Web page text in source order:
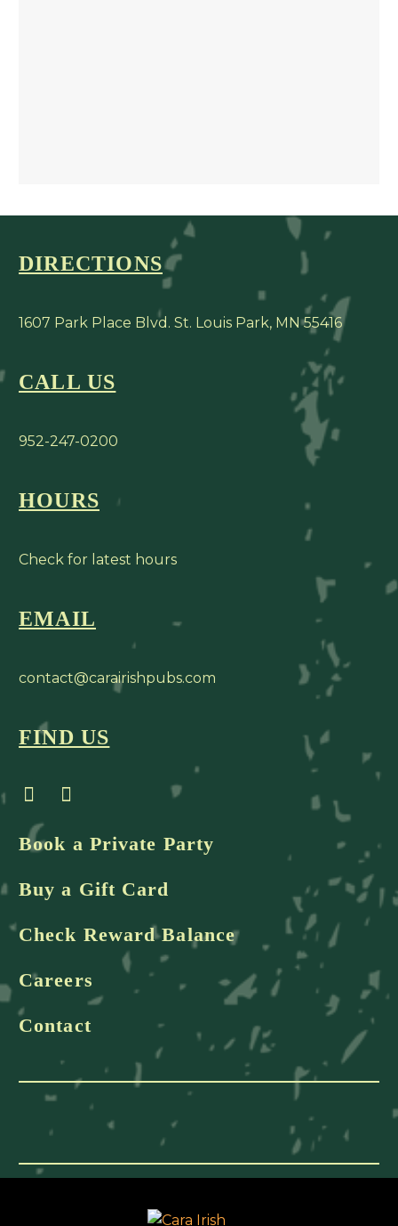
DIRECTIONS
1607 Park Place Blvd. St. Louis Park, MN 55416
CALL US
952-247-0200
HOURS
Check for latest hours
EMAIL
contact@carairishpubs.com
FIND US
Book a Private Party
Buy a Gift Card
Check Reward Balance
Careers
Contact